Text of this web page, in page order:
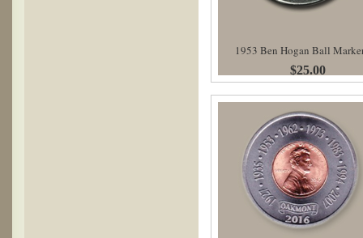
1953 Ben Hogan Ball
$25.00